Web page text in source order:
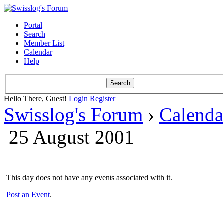
Portal
Search
Member List
Calendar
Help
Hello There, Guest! Login Register
Swisslog's Forum ›
25 August 2001
This day does not have any events associated with it.
Post an Event.